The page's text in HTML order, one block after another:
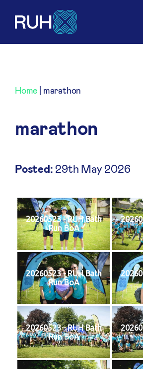
Home marathon
marathon
Posted: 29th May 2026
20260523 - RUH Bath
Run BoA
20260523 - RUH Bath
Run BoA
20260523 - RUH Bath
Run BoA